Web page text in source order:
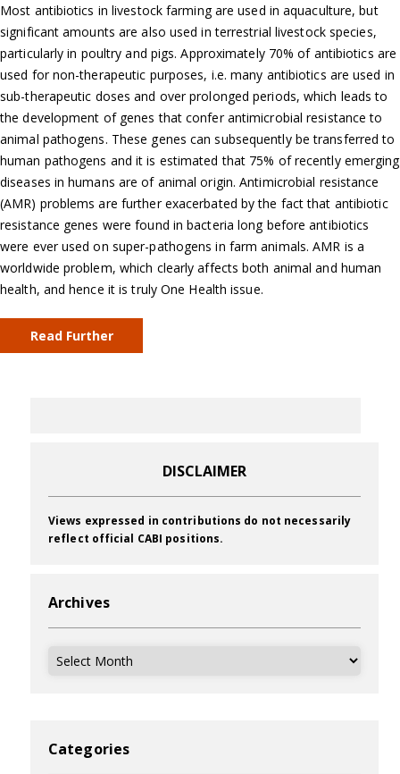
Most antibiotics in livestock farming are used in aquaculture, but
significant amounts are also used in terrestrial livestock species,
particularly in poultry and pigs. Approximately 70% of antibiotics are
used for non-therapeutic purposes, i.e. many antibiotics are used in
sub-therapeutic doses and over prolonged periods, which leads to
the development of genes that confer antimicrobial resistance to
animal pathogens. These genes can subsequently be transferred to
human pathogens and it is estimated that 75% of recently emerging
diseases in humans are of animal origin. Antimicrobial resistance
(AMR) problems are further exacerbated by the fact that antibiotic
resistance genes were found in bacteria long before antibiotics
were ever used on super-pathogens in farm animals. AMR is a
worldwide problem, which clearly affects both animal and human
health, and hence it is truly One Health issue.
Read Further
DISCLAIMER
Views expressed in contributions do not necessarily
reflect official CABI positions.
Archives
Archives
Categories